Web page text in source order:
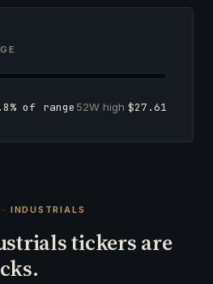
of range 52W high $27.61
INDUSTRIALS
tickers are